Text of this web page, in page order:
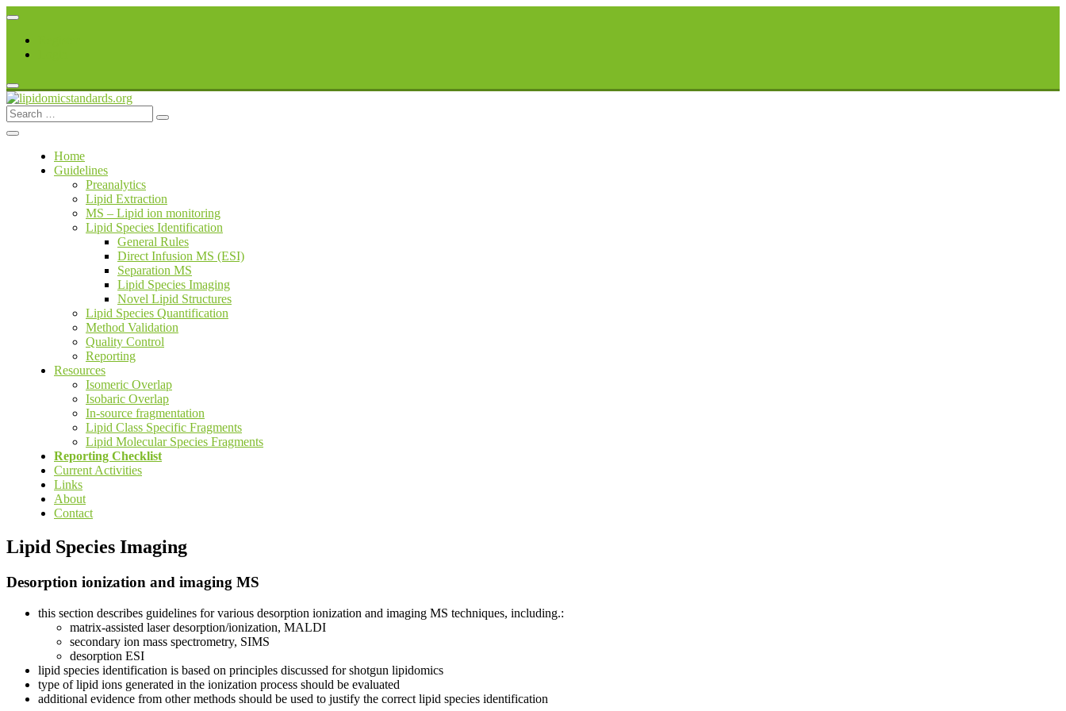
Skip
content
lipidomicstandards.org
Search
for:
Home
Guidelines
Preanalytics
Lipid Extraction
MS – Lipid ion monitoring
Lipid Species Identification
General Rules
Direct Infusion MS (ESI)
Separation MS
Lipid Species Imaging
Novel Lipid Structures
Lipid Species Quantification
Method Validation
Quality Control
Reporting
Resources
Isomeric Overlap
Isobaric Overlap
In-source fragmentation
Lipid Class Specific Fragments
Lipid Molecular Species Fragments
Reporting Checklist
Current Activities
Links
About
Contact
Lipid Species Imaging
Desorption ionization and imaging MS
this section describes guidelines for various desorption ionization and imaging MS techniques, including.:
matrix-assisted laser desorption/ionization, MALDI
secondary ion mass spectrometry, SIMS
desorption ESI
lipid species identification is based on principles discussed for shotgun lipidomics
type of lipid ions generated in the ionization process should be evaluated
additional evidence from other methods should be used to justify the correct lipid species identification